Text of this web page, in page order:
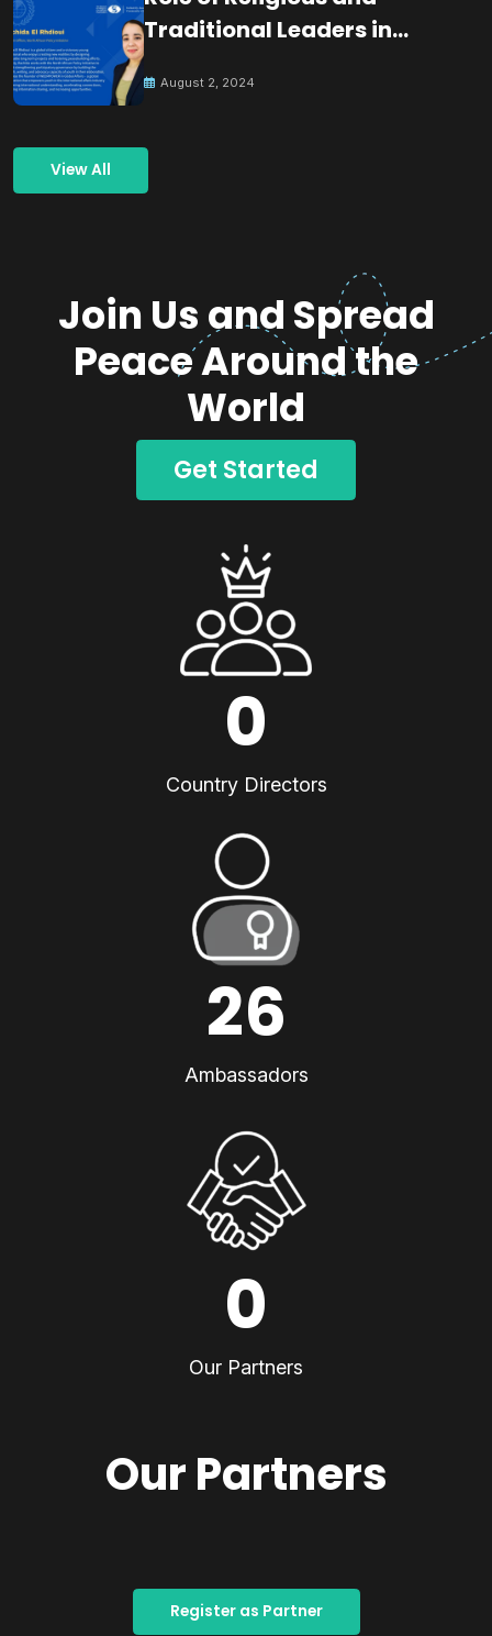
Traditional Leaders in
August 2, 2024
View All
Join Us and Spread
Peace Around the
World
Get Started
0
Country Directors
26
Ambassadors
0
Our Partners
Our Partners
Register as Partner